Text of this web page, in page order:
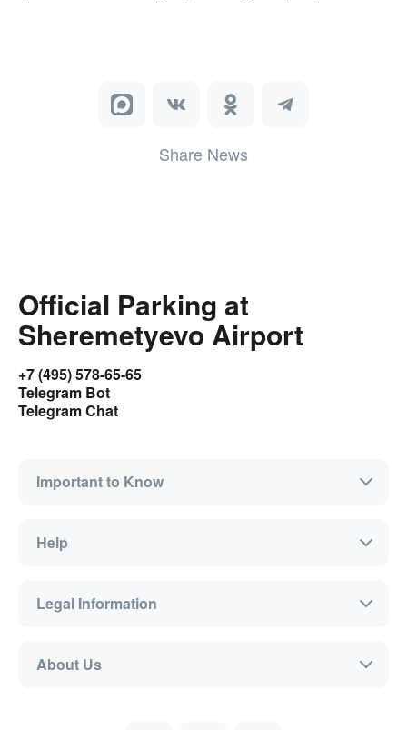
Share News
Official Parking at
Sheremetyevo Airport
+7 (495) 578-65-65
Telegram Bot
Telegram Chat
Important to Know
Help
Legal Information
About Us